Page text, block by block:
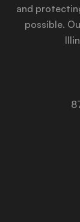
and
possible.